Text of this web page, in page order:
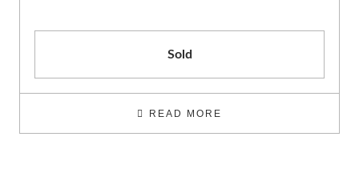
Sold
READ MORE